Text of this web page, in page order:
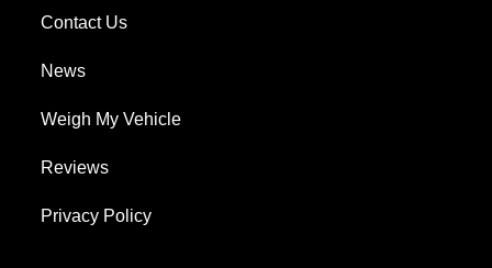
Contact Us
News
Weigh My Vehicle
Reviews
Privacy Policy